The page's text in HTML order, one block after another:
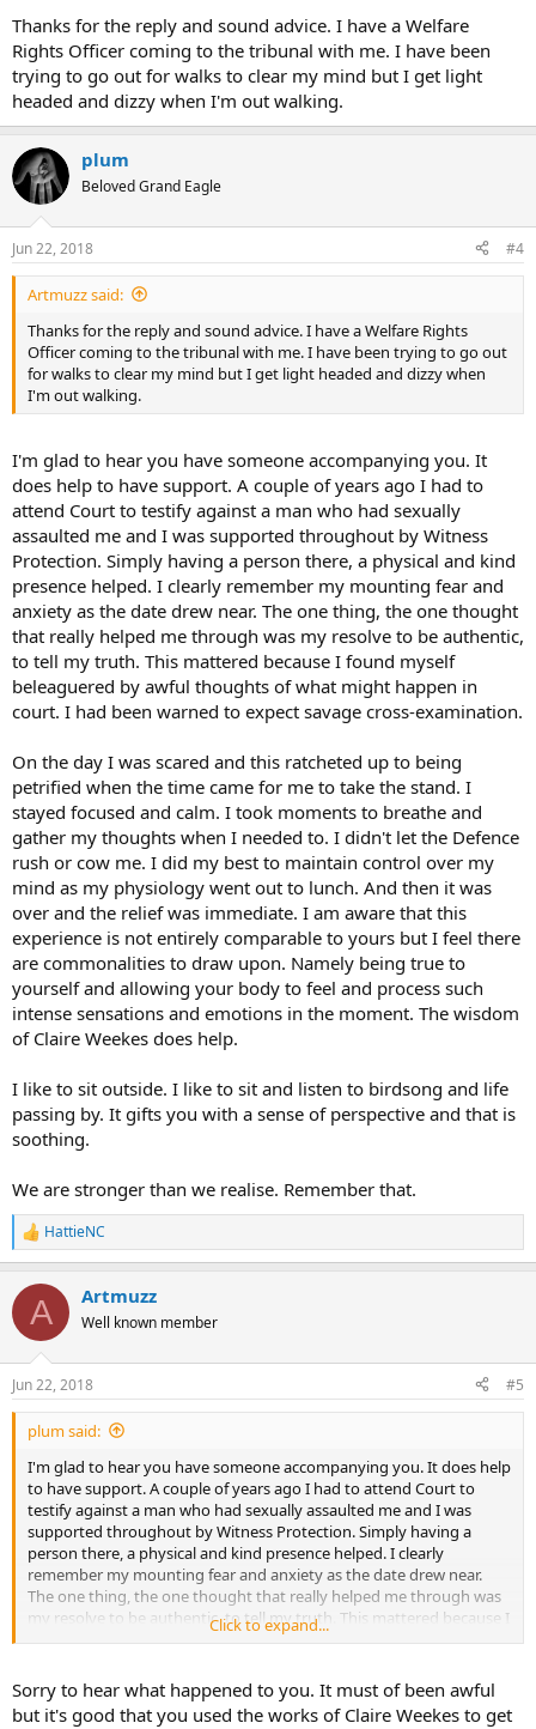
balcony, somewhere you can enjoy being outside? Too much time
indoors and in our head is never conducive to being peaceful and
balanced. Rest, read novels, cloudwatch...be gentle, mindful and
nurture self-compassion. These tribunals are trying but many
people are winning their appeals so take heart.
Thanks for the reply and sound advice. I have a Welfare
Rights Officer coming to the tribunal with me. I have been
trying to go out for walks to clear my mind but I get light
headed and dizzy when I'm out walking.
plum
Beloved Grand Eagle
Jun 22, 2018 #4
Artmuzz said:
Thanks for the reply and sound advice. I have a Welfare Rights
Officer coming to the tribunal with me. I have been trying to go out
for walks to clear my mind but I get light headed and dizzy when
I'm out walking.
I'm glad to hear you have someone accompanying you. It
does help to have support. A couple of years ago I had to
attend Court to testify against a man who had sexually
assaulted me and I was supported throughout by Witness
Protection. Simply having a person there, a physical and kind
presence helped. I clearly remember my mounting fear and
anxiety as the date drew near. The one thing, the one thought
that really helped me through was my resolve to be authentic,
to tell my truth. This mattered because I found myself
beleaguered by awful thoughts of what might happen in
court. I had been warned to expect savage cross-examination.
On the day I was scared and this ratcheted up to being
petrified when the time came for me to take the stand. I
stayed focused and calm. I took moments to breathe and
gather my thoughts when I needed to. I didn't let the Defence
rush or cow me. I did my best to maintain control over my
mind as my physiology went out to lunch. And then it was
over and the relief was immediate. I am aware that this
experience is not entirely comparable to yours but I feel there
are commonalities to draw upon. Namely being true to
yourself and allowing your body to feel and process such
intense sensations and emotions in the moment. The wisdom
of Claire Weekes does help.
I like to sit outside. I like to sit and listen to birdsong and life
passing by. It gifts you with a sense of perspective and that is
soothing.
We are stronger than we realise. Remember that.
R
e
c
i
s
:
HattieNC
A Artmuzz
Well known member
Jun 22, 2018 #5
plum said:
I'm glad to hear you have someone accompanying you. It does help
to have support. A couple of years ago I had to attend Court to
testify against a man who had sexually assaulted me and I was
supported throughout by Witness Protection. Simply having a
person there, a physical and kind presence helped. I clearly
remember my mounting fear and anxiety as the date drew near.
The one thing, the one thought that really helped me through was
my resolve to be authentic, to tell my truth. This mattered because I
found myself beleaguered by awful thoughts of what might happen
On the day I was scared and this ratcheted up to being petrified
Click to expand...
Sorry to hear what happened to you. It must of been awful
but it's good that you used the works of Claire Weekes to get